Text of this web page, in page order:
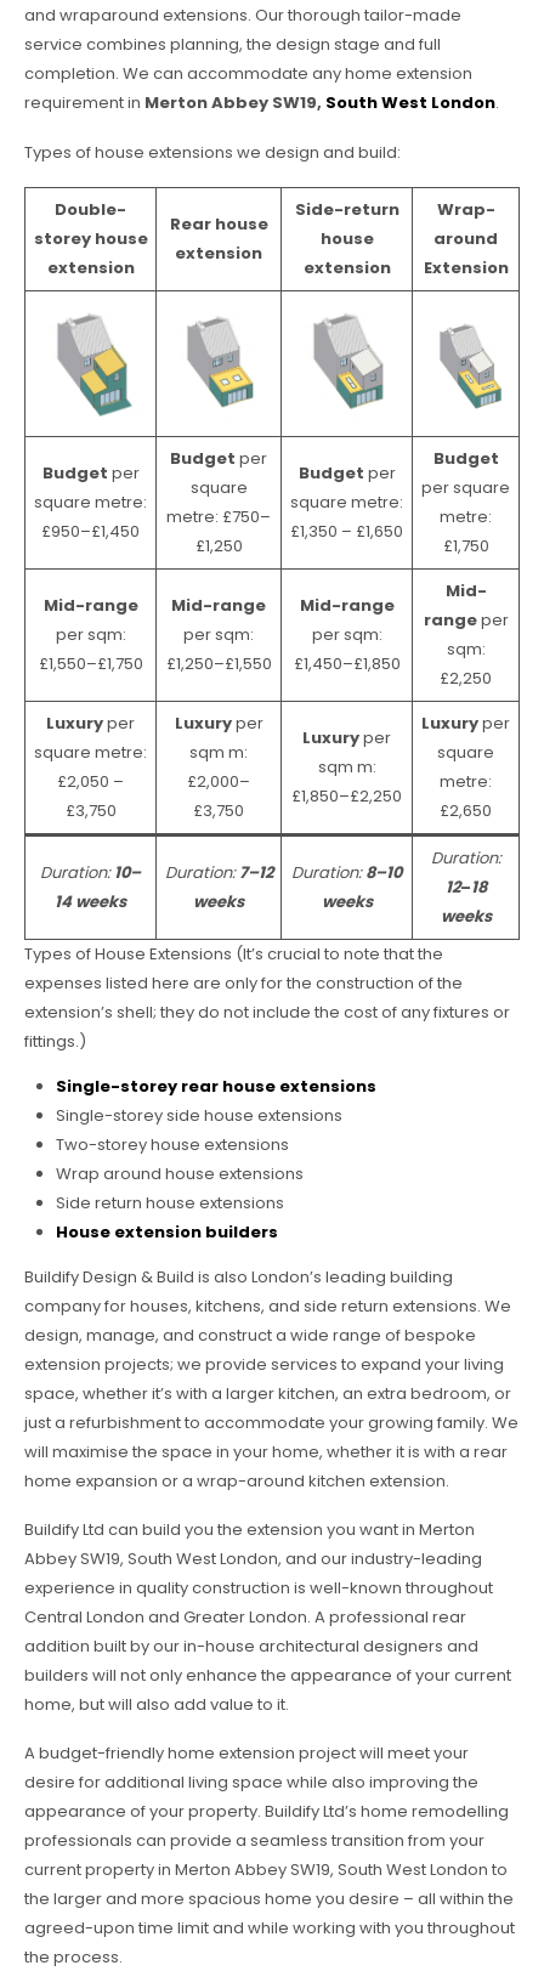
and wraparound extensions. Our thorough tailor-made
service combines planning, the design stage and full
completion. We can accommodate any home extension
requirement in Merton Abbey SW19, South West London.
Types of house extensions we design and build:
Double-
storey house
extension
Rear house
extension
Side-return
house
extension
Wrap-
around
Extension
Budget per
square metre:
£950–£1,450
Budget per
square
metre: £750–
£1,250
Budget per
square metre:
£1,350 – £1,650
Budget
per square
metre:
£1,750
Mid-range
per sqm:
£1,550–£1,750
Mid-range
per sqm:
£1,250–£1,550
Mid-range
per sqm:
£1,450–£1,850
Mid-
rangeper
sqm:
£2,250
Luxuryper
square metre:
£2,050 –
£3,750
Luxuryper
sqm m:
£2,000–
£3,750
Luxuryper
sqm m:
£1,850–£2,250
Luxuryper
square
metre:
£2,650
Duration:10–
14 weeks
Duration:7–12
weeks
Duration:8–10
weeks
Duration:
12–18
weeks
Types of House Extensions (It’s crucial to note that the
expenses listed here are only for the construction of the
extension’s shell; they do not include the cost of any fixtures or
fittings.)
Single-storey rear house extensions
Single-storey side house extensions
Two-storey house extensions
Wrap around house extensions
Side return house extensions
House extension builders
Buildify Design & Build is also London’s leading building
company for houses, kitchens, and side return extensions. We
design, manage, and construct a wide range of bespoke
extension projects; we provide services to expand your living
space, whether it’s with a larger kitchen, an extra bedroom, or
just a refurbishment to accommodate your growing family. We
will maximise the space in your home, whether it is with a rear
home expansion or a wrap-around kitchen extension.
Buildify Ltd can build you the extension you want in Merton
Abbey SW19, South West London, and our industry-leading
experience in quality construction is well-known throughout
Central London and Greater London. A professional rear
addition built by our in-house architectural designers and
builders will not only enhance the appearance of your current
home, but will also add value to it.
A budget-friendly home extension project will meet your
desire for additional living space while also improving the
appearance of your property. Buildify Ltd’s home remodelling
professionals can provide a seamless transition from your
current property in Merton Abbey SW19, South West London to
the larger and more spacious home you desire – all within the
agreed-upon time limit and while working with you throughout
the process.